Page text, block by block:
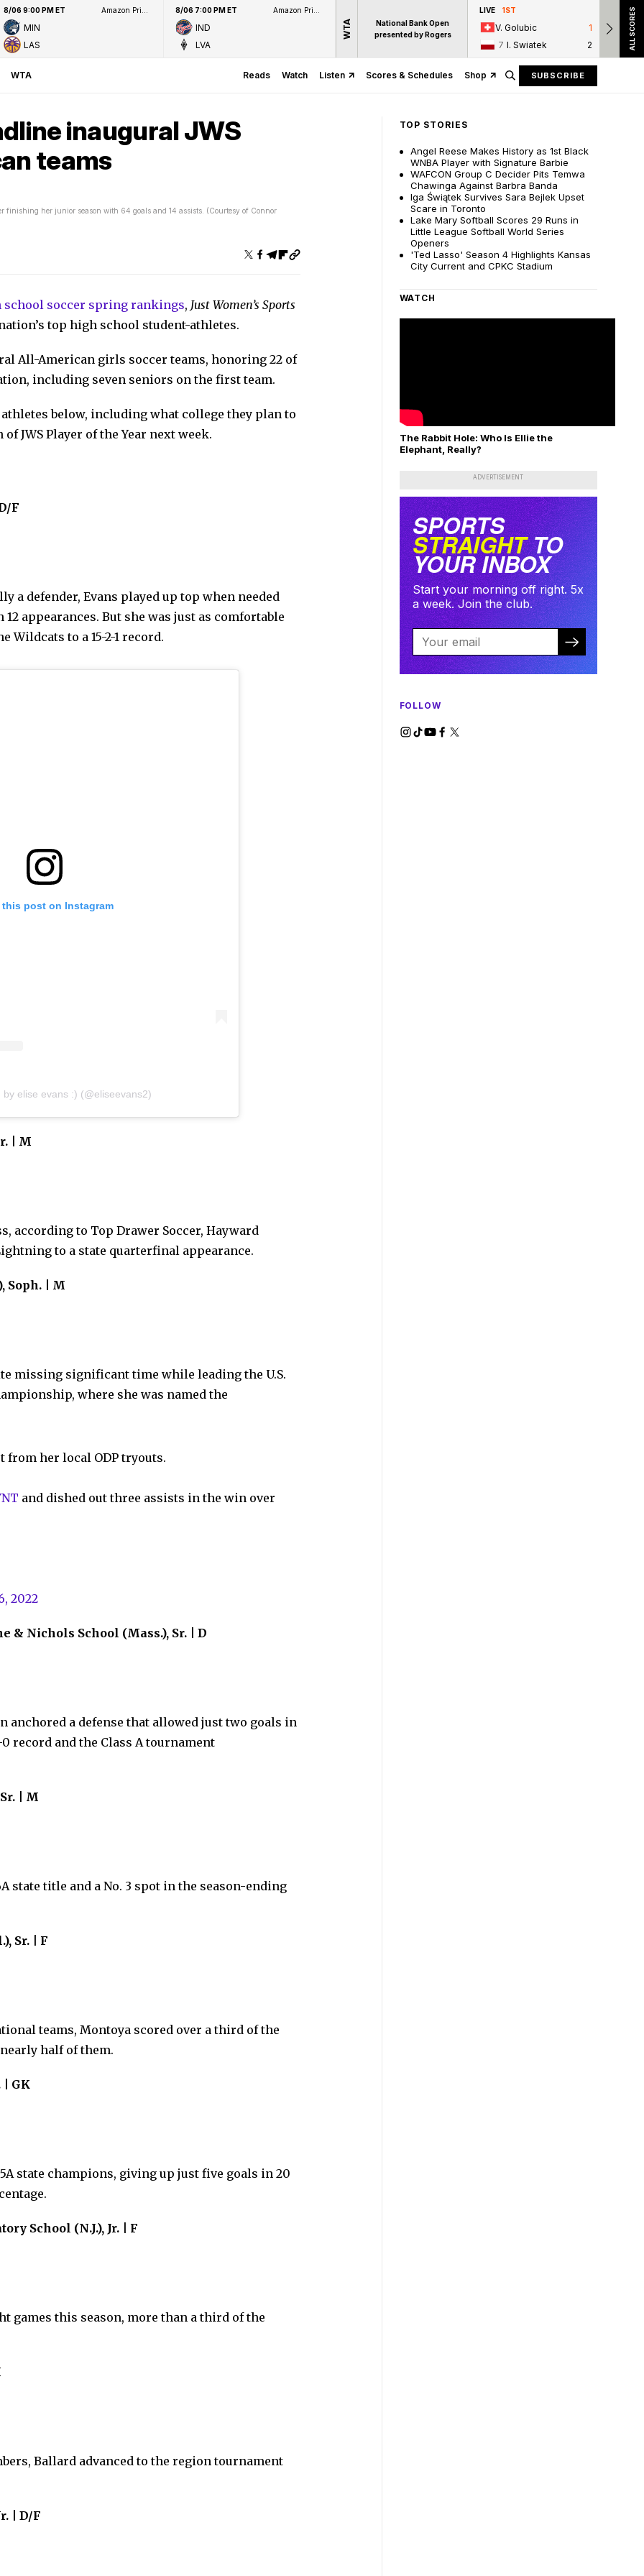
8/06 9:00 PM ET
MIN
LAS
8/06 7:00 PM ET
IND
LVA
WTA
National Bank Open
presented by Rogers
LIVE 1ST
V. Golubic
1
7 I. Swiatek 2
LIVE
T.
16
ALL SCORES
WTA Reads Watch Listen Scores & Schedules Shop SUBSCRIBE
inaugural JWS
teams
finishing her junior season with 64 goals and 14 assists. (Courtesy of Connor
soccer spring rankings, Just Women’s Sports
top high school student-athletes.
All-American girls soccer teams, honoring 22 of
including seven seniors on the first team.
below, including what college they plan to
JWS Player of the Year next week.
F
a defender, Evans played up top when needed
appearances. But she was just as comfortable
Wildcats to a 15-2-1 record.
this post on Instagram
by elise evans :) (@eliseevans2)
| M
according to Top Drawer Soccer, Hayward
to a state quarterfinal appearance.
Soph. | M
missing significant time while leading the U.S.
where she was named the
from her local ODP tryouts.
and dished out three assists in the win over
2022
Nichols School (Mass.), Sr. | D
anchored a defense that allowed just two goals in
record and the Class A tournament
| M
state title and a No. 3 spot in the season-ending
Sr. | F
teams, Montoya scored over a third of the
half of them.
| GK
state champions, giving up just five goals in 20
School (N.J.), Jr. | F
games this season, more than a third of the
Ballard advanced to the region tournament
| D/F
TOP STORIES
Angel Reese Makes History as 1st Black
WNBA Player with Signature Barbie
WAFCON Group C Decider Pits Temwa
Chawinga Against Barbra Banda
Iga Świątek Survives Sara Bejlek Upset
Scare in Toronto
Lake Mary Softball Scores 29 Runs in
Little League Softball World Series
Openers
'Ted Lasso' Season 4 Highlights Kansas
City Current and CPKC Stadium
WATCH
The Rabbit Hole: Who Is Ellie the
Elephant, Really?
ADVERTISEMENT
SPORTS
STRAIGHTTO
YOUR INBOX
Start your morning off right. 5x
a week. Join the club.
FOLLOW